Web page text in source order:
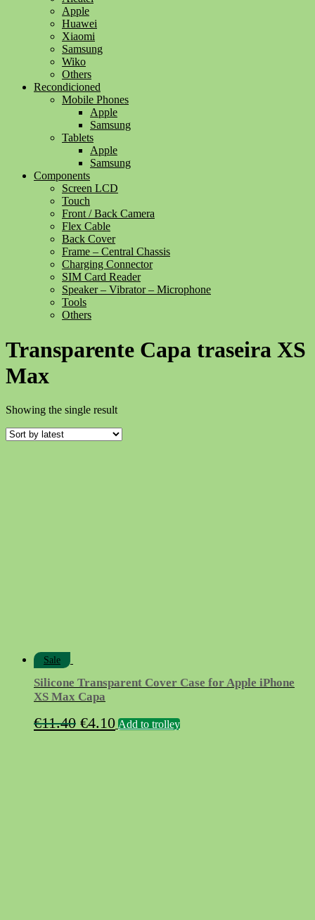
Apple
Huawei
Xiaomi
Samsung
Wiko
Others
Recondicioned
Mobile Phones
Apple
Samsung
Tablets
Apple
Samsung
Components
Screen LCD
Touch
Front / Back Camera
Flex Cable
Back Cover
Frame – Central Chassis
Charging Connector
SIM Card Reader
Speaker – Vibrator – Microphone
Tools
Others
Transparente Capa traseira XS
Max
Showing the single result
Sale
Silicone Transparent Cover Case for Apple iPhone
XS Max Capa
€11.40 Original
€4.10Current
Add to trolley